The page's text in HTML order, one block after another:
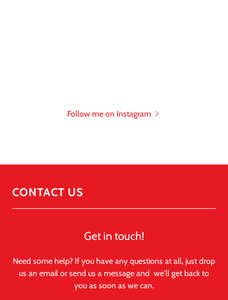
Follow me on Instagram
CONTACT US
Get in touch!
Need some help? If you have any questions at all, just drop
us an email or send us a message and we'll get back to
you as soon as we can.